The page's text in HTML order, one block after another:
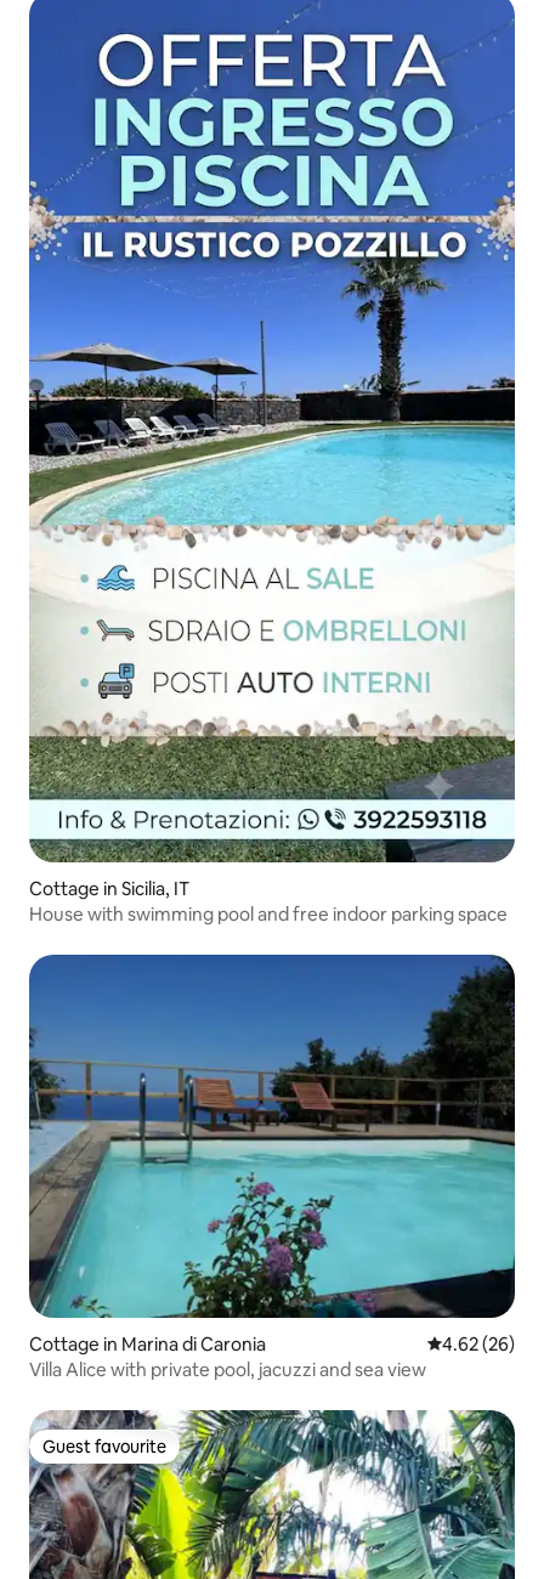
Cottage in Sicilia, IT
House with swimming pool and free indoor parking space
Cottage in Marina di Caronia 4.62 out of 5
4.62 (26)
Villa Alice with private pool, jacuzzi and sea view
Guest favourite
Guest favourite